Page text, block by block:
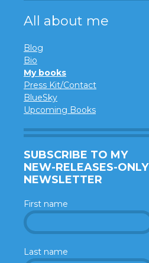
All about me
Blog
Bio
My books
Press Kit/Contact
BlueSky
Upcoming Books
SUBSCRIBE TO MY
NEW-RELEASES-ONLY
NEWSLETTER
First name
Last name